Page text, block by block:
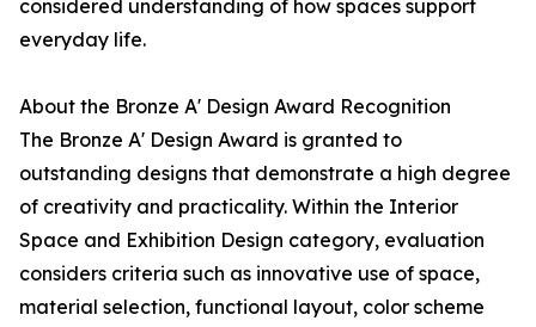
considered understanding of how spaces support
everyday life.
About the Bronze A' Design Award Recognition
The Bronze A' Design Award is granted to
outstanding designs that demonstrate a high degree
of creativity and practicality. Within the Interior
Space and Exhibition Design category, evaluation
considers criteria such as innovative use of space,
material selection, functional layout, color scheme